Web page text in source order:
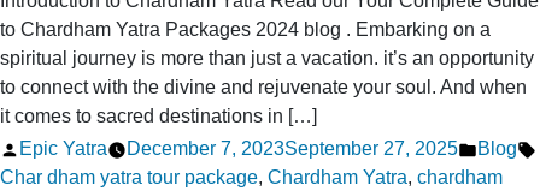
to Chardham Yatra Packages 2024 blog . Embarking on a
spiritual journey is more than just a vacation. it’s an opportunity
to connect with the divine and rejuvenate your soul. And when
it comes to sacred destinations in […]
Posted
by
Epic Yatra December 7, 2023September 27, 2025
Posted
in
Blog
Char dham yatra tour package, Chardham Yatra, chardham